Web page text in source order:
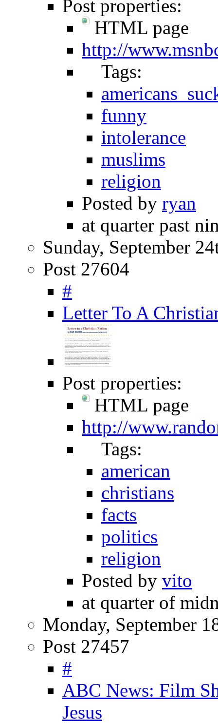
Post properties:
HTML page
http://
Tags:
funny
intolerance
muslims
religion
Posted by ryan
at quarter past
Sunday, September
Post 27604
#
Letter To A
Post properties:
HTML page
http://
Tags:
american
christians
facts
politics
religion
Posted by vito
at quarter of
Monday, September
Post 27457
#
ABC News: Film
Jesus